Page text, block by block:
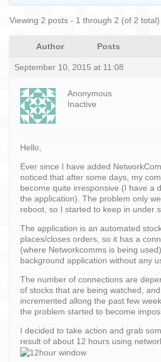
Viewing 2 posts - 1 through 2 (of 2 total)
Author Posts
September 10, 2015 at 11:08
Anonymous
Inactive
Hello,
Ever since I have added
noticed that after some days, my
become quite irresponsive (I have a
the application). The problem only
reboot, so I started to keep in under
The application is an automated
places/closes orders, so it has a
(where Networkcomms is being
background application without any
The number of connections are
of stocks that are being watched,
incremented allong the past few
the problem started to become
I decided to take action and grab
result of about 12 hours using